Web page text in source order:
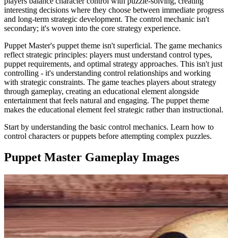
interesting decisions where they choose between immediate progress
and long-term strategic development. The control mechanic isn't
secondary; it's woven into the core strategy experience.
Puppet Master's puppet theme isn't superficial. The game mechanics
reflect strategic principles: players must understand control types,
puppet requirements, and optimal strategy approaches. This isn't just
controlling - it's understanding control relationships and working
with strategic constraints. The game teaches players about strategy
through gameplay, creating an educational element alongside
entertainment that feels natural and engaging. The puppet theme
makes the educational element feel strategic rather than instructional.
Start by understanding the basic control mechanics. Learn how to
control characters or puppets before attempting complex puzzles.
Puppet Master Gameplay Images